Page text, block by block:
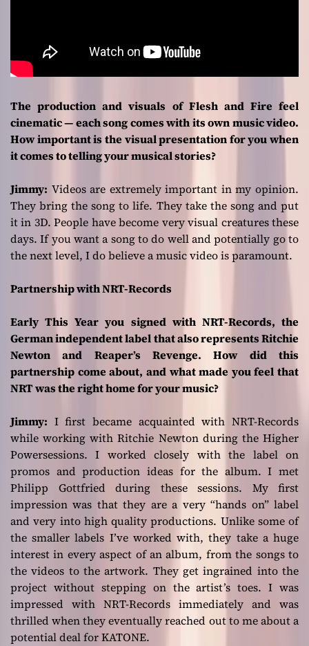
The production and visuals of Flesh and Fire feel
cinematic — each song comes with its own music video.
How important is the visual presentation for you when
it comes to telling your musical stories?
Jimmy: Videos are extremely important in my opinion.
They bring the song to life. They take the song and put
it in 3D. People have become very visual creatures these
days. If you want a song to do well and potentially go to
the next level, I do believe a music video is paramount.
Partnership with NRT-Records
Early This Year you signed with NRT-Records, the
German independent label that also represents Ritchie
Newton and Reaper’s Revenge. How did this
partnership come about, and what made you feel that
NRT was the right home for your music?
Jimmy: I first became acquainted with NRT-Records
while working with Ritchie Newton during the Higher
Powersessions. I worked closely with the label on
promos and production ideas for the album. I met
Philipp Gottfried during these sessions. My first
impression was that they are a very “hands on” label
and very into high quality productions. Unlike some of
the smaller labels I’ve worked with, they take a huge
interest in every aspect of an album, from the songs to
the videos to the artwork. They get ingrained into the
project without stepping on the artist’s toes. I was
impressed with NRT-Records immediately and was
thrilled when they eventually reached out to me about a
potential deal for KATONE.